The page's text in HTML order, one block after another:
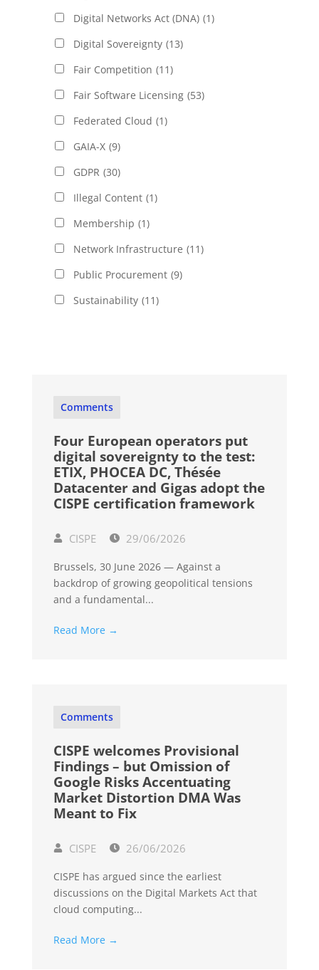
Digital Networks Act (DNA) (1)
Digital Sovereignty (13)
Fair Competition (11)
Fair Software Licensing (53)
Federated Cloud (1)
GAIA-X (9)
GDPR (30)
Illegal Content (1)
Membership (1)
Network Infrastructure (11)
Public Procurement (9)
Sustainability (11)
Comments
Four European operators put
digital sovereignty to the test:
ETIX, PHOCEA DC, Thésée
Datacenter and Gigas adopt the
CISPE certification framework
CISPE 29/06/2026
Brussels, 30 June 2026 — Against a
backdrop of growing geopolitical tensions
and a fundamental...
Read More →
Comments
CISPE welcomes Provisional
Findings – but Omission of
Google Risks Accentuating
Market Distortion DMA Was
Meant to Fix
CISPE 26/06/2026
CISPE has argued since the earliest
discussions on the Digital Markets Act that
cloud computing...
Read More →